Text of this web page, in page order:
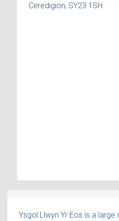
Ceredigion, SY23 1SH
Ysgol Llwyn Yr Eos is a